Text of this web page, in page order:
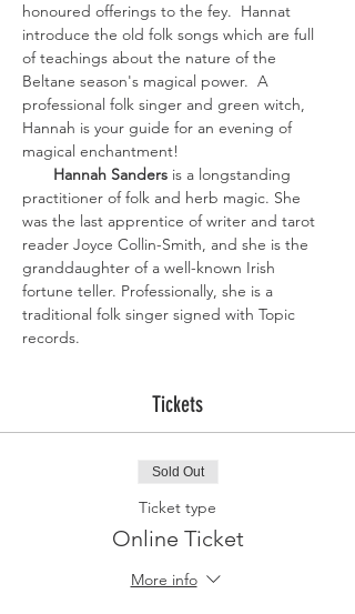
honoured offerings to the fey.  Hannat
introduce the old folk songs which are full
of teachings about the nature of the
Beltane season's magical power.  A
professional folk singer and green witch,
Hannah is your guide for an evening of
magical enchantment!
Hannah Sanders is a longstanding
practitioner of folk and herb magic. She
was the last apprentice of writer and tarot
reader Joyce Collin-Smith, and she is the
granddaughter of a well-known Irish
fortune teller. Professionally, she is a
traditional folk singer signed with Topic
records.
Tickets
Sold Out
Ticket type
Online Ticket
More info